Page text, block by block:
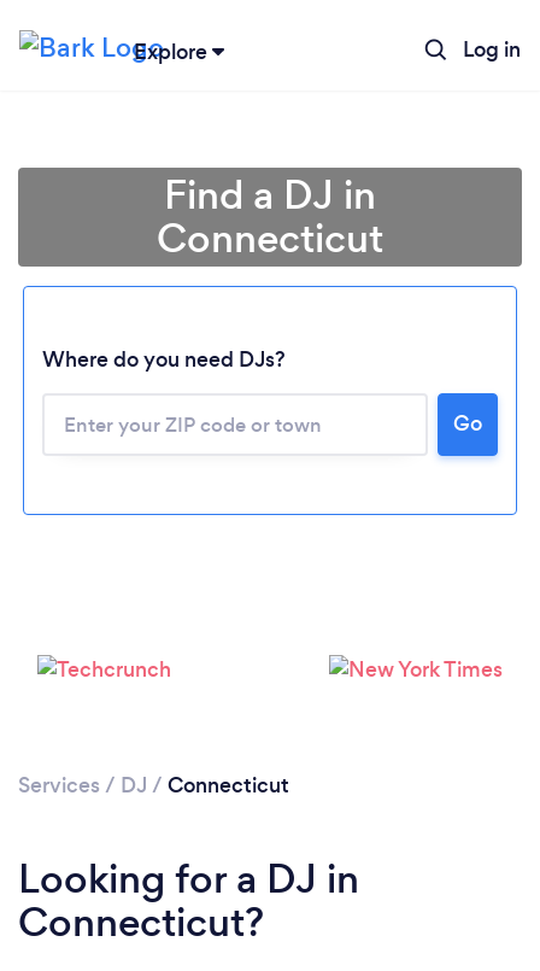
Explore Log in
Loading...
Please wait ...
Find a DJ in
Connecticut
Where do you need DJs?
Go
Services / DJ / Connecticut
Looking for a DJ in
Connecticut?